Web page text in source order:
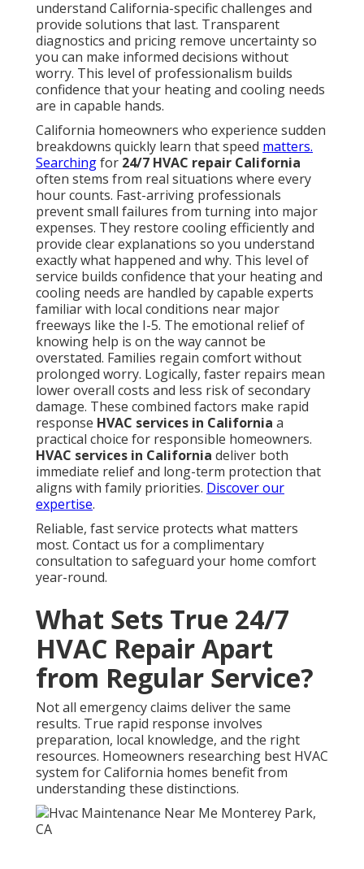
True rapid response involves preparation, local
knowledge, and the right resources. Homeowners
researching best HVAC system for California homes
benefit from understanding these distinctions.
Essential Features of Dependable
Emergency Help
24-hour dispatch availability ensures someone
answers the phone no matter what time the problem
occurs. Stocked service vehicles for faster fixes mean
technicians carry common parts and can complete
many repairs on the first visit. These elements
separate true emergency service from providers who
simply advertise availability without the supporting
infrastructure.Get in touchto experience the
difference.
How Local Expertise Helps in
Southern California
Understanding regional climate patterns allows
technicians to anticipate issues specific to different
parts of the state. Navigating traffic near Los
Angeles County routes helps teams reach homes
faster even during busy periods - Commercial
Kitchen Ventilation Repair Monterey Park. This
practical knowledge improves response times and
repair quality across diverse service areas
Meeting California Rules While
Making Repairs
Title 24 considerations in emergency work ensure
repairs meet current efficiency and safety
requirements. Energy efficiency opportunities even
in urgent calls allow homeowners to upgrade
components while addressing the immediate
problem. These standards protect both immediate
comfort and future performance of the system.
HVAC installation servicesoften incorporate these
upgrades.
Effective rapid response combines speed with skill.
Technicians who know California conditions can
address issues more efficiently than those unfamiliar
with local challenges. This expertise shows when